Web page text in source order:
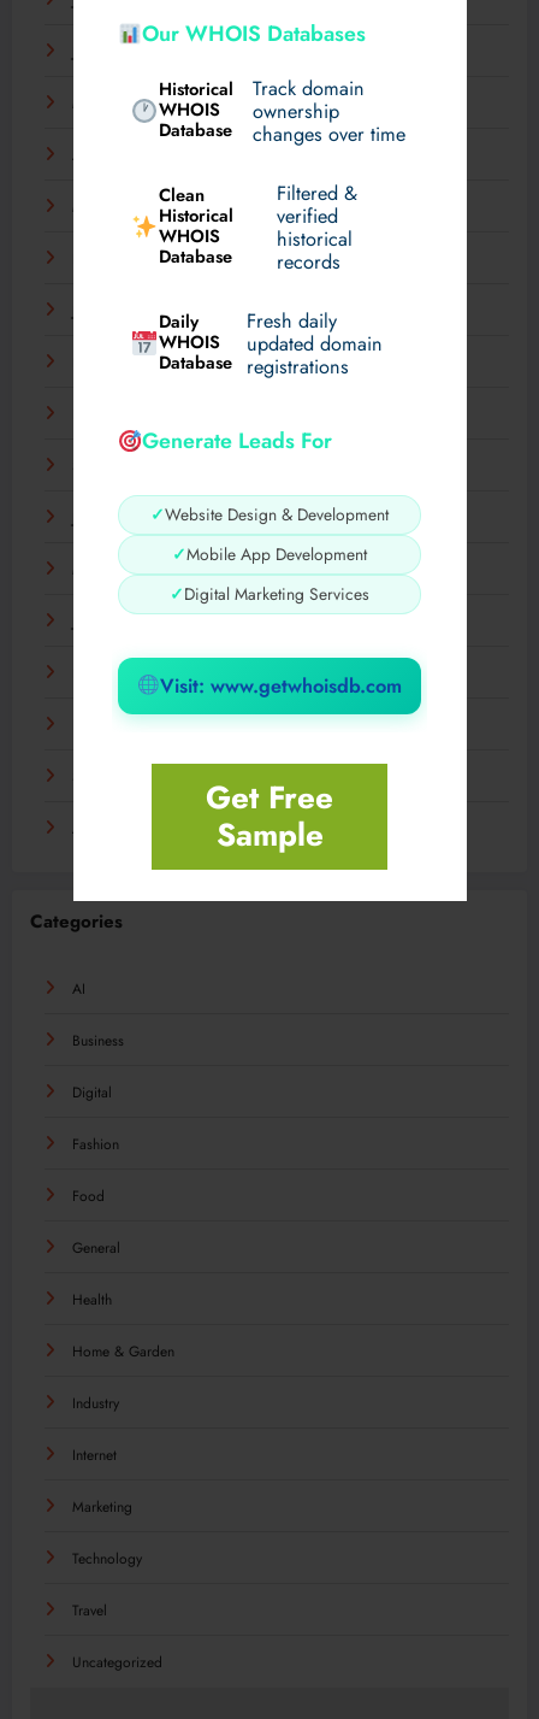
Our WHOIS Databases
Historical
WHOIS
Database
Track domain
ownership
changes over time
Clean
Historical
WHOIS
Database
Filtered &
verified
historical
records
Daily
WHOIS
Database
Fresh daily
updated domain
registrations
Generate Leads For
✓Website Design & Development
✓Mobile App Development
✓Digital Marketing Services
Visit: www.getwhoisdb.com
Get Free
Sample
May 2025
April 2025
March 2025
February 2025
December 2024
July 2024
March 2024
January 2024
December 2023
November 2023
August 2023
Categories
AI
Business
Digital
Fashion
Food
General
Health
Home & Garden
Industry
Internet
Marketing
Technology
Travel
Uncategorized